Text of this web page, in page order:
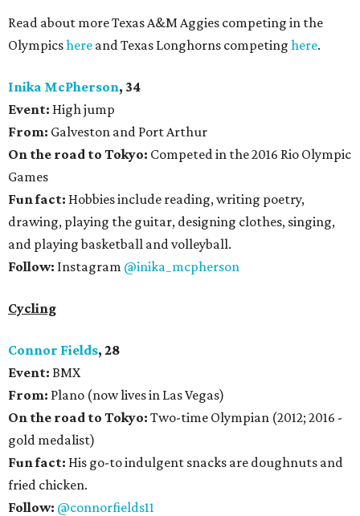
Read about more Texas A&M Aggies competing in the
Olympicshere and Texas Longhorns competing here.
Inika McPherson, 34
Event: High jump
From: Galveston and Port Arthur
On the road to Tokyo: Competed in the 2016 Rio Olympic
Games
Fun fact: Hobbies include reading, writing poetry,
drawing, playing the guitar, designing clothes, singing,
and playing basketball and volleyball.
Follow: Instagram @inika_mcpherson
Cycling
Connor Fields, 28
Event: BMX
From: Plano (now lives in Las Vegas)
On the road to Tokyo: Two-time Olympian (2012; 2016 -
gold medalist)
Fun fact: His go-to indulgent snacks are doughnuts and
fried chicken.
Follow: @connorfields11